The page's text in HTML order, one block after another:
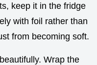
keep it in the fridge
with foil rather than
from becoming soft.
Wrap the